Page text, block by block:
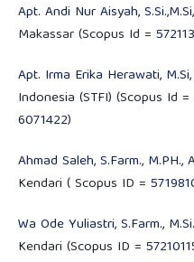
Apt. Andi Nur Aisyah, S.Si.,M.Si,
Makassar (Scopus Id =
Apt. Irma Erika Herawati, M.Si,
Indonesia (STFI) (Scopus Id =
6071422)
Ahmad Saleh, S.Farm., M.PH.,
Kendari ( Scopus ID =
Wa Ode Yuliastri, S.Farm.,
Kendari (Scopus ID =